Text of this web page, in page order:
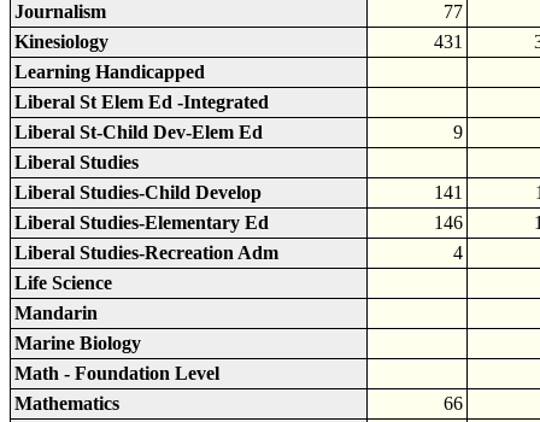
Journalism
77
Kinesiology
431
Learning Handicapped
Liberal St Elem Ed -Integrated
Liberal St-Child Dev-Elem Ed
9
Liberal Studies
Liberal Studies-Child Develop
141
Liberal Studies-Elementary Ed
146
Liberal Studies-Recreation Adm
4
Life Science
Mandarin
Marine Biology
Math - Foundation Level
Mathematics
66